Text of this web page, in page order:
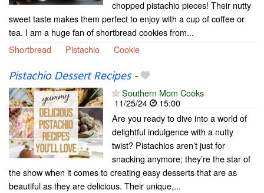
chopped pistachio pieces! Their nutty
sweet taste makes them perfect to enjoy with a cup of coffee or
tea. I am a huge fan of shortbread cookies from...
Shortbread
Pistachio Cookie
Pistachio Dessert Recipes-
Southern Mom Cooks
11/25/24
15:00
Are you ready to dive into a world of
delightful indulgence with a nutty
twist? Pistachios aren’t just for
snacking anymore; they’re the star of
the show when it comes to creating easy desserts that are as
beautiful as they are delicious. Their unique,...